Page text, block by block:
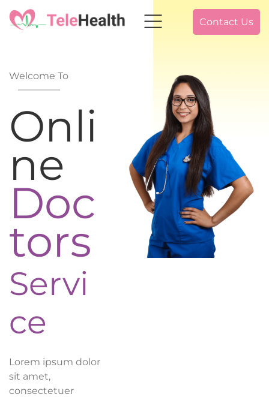
Contact Us
Welcome To
Onli
ne
Doc
tors
Servi
ce
Lorem ipsum dolor
sit amet,
consectetuer